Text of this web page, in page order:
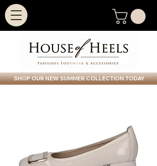
SHOP OUR NEW SUMMER COLLECTION TODAY